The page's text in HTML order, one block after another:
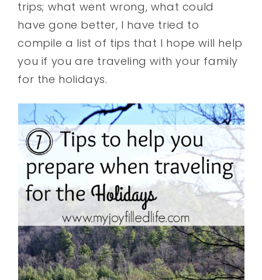
trips; what went wrong, what could
have gone better, I have tried to
compile a list of tips that I hope will help
you if you are traveling with your family
for the holidays.